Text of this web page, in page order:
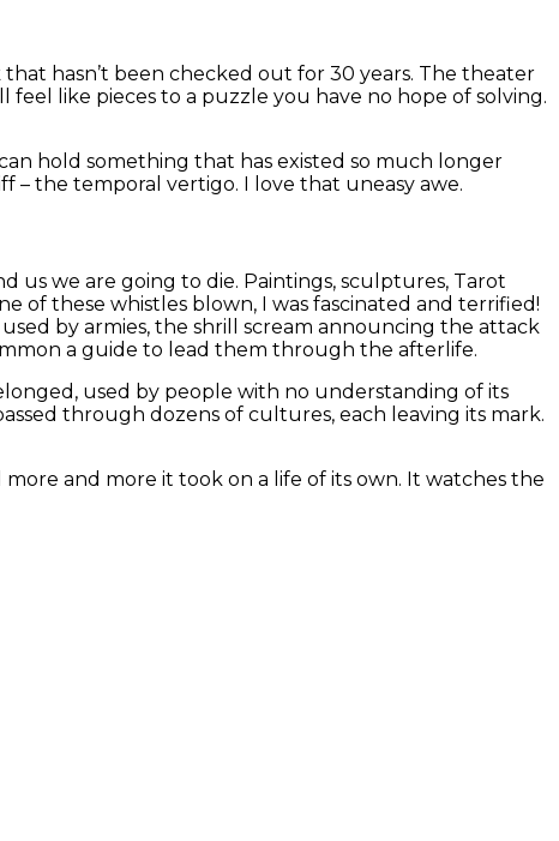
hasn’t been checked out for 30 years. The theater
like pieces to a puzzle you have no hope of solving.
hold something that has existed so much longer
– the temporal vertigo. I love that uneasy awe.
us we are going to die. Paintings, sculptures, Tarot
of these whistles blown, I was fascinated and terrified!
by armies, the shrill scream announcing the attack
a guide to lead them through the afterlife.
used by people with no understanding of its
through dozens of cultures, each leaving its mark.
and more it took on a life of its own. It watches the